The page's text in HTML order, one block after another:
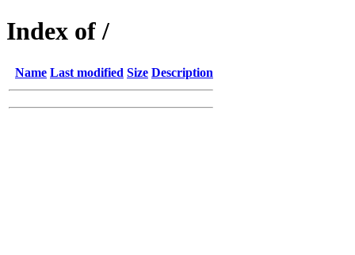
Index of /
Name Last modified Size Description